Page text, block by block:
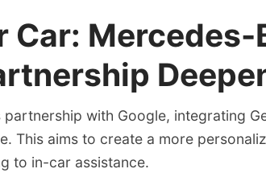
Car: Mercedes-
with Google, integrating
This aims to create a more
to in-car assistance.